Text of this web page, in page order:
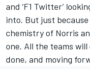
and ‘F1 Twitter’
into. But just
chemistry of Norris
one. All the teams
done, and moving